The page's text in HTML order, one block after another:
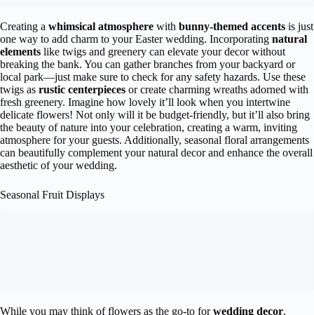
Creating a whimsical atmosphere with bunny-themed accents is just
one way to add charm to your Easter wedding. Incorporating natural
elements like twigs and greenery can elevate your decor without
breaking the bank. You can gather branches from your backyard or
local park—just make sure to check for any safety hazards. Use these
twigs as rustic centerpieces or create charming wreaths adorned with
fresh greenery. Imagine how lovely it’ll look when you intertwine
delicate flowers! Not only will it be budget-friendly, but it’ll also bring
the beauty of nature into your celebration, creating a warm, inviting
atmosphere for your guests. Additionally, seasonal floral arrangements
can beautifully complement your natural decor and enhance the overall
aesthetic of your wedding.
Seasonal Fruit Displays
While you may think of flowers as the go-to forwedding decor,